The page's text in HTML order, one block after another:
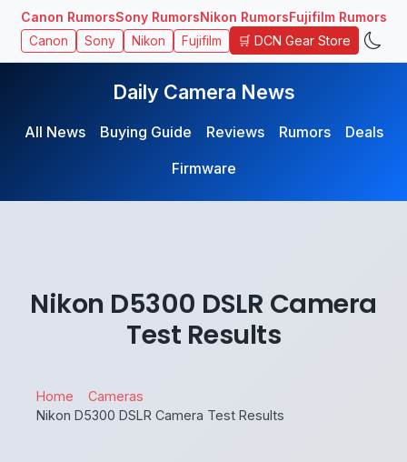
Canon RumorsSony RumorsNikon RumorsFujifilm Rumors
Canon Sony Nikon Fujifilm 🛒 DCN Gear Store
Daily Camera News
All News Buying Guide Reviews Rumors
Deals
Firmware
Nikon D5300 DSLR Camera
Test Results
Home
Cameras
Nikon D5300 DSLR Camera Test Results